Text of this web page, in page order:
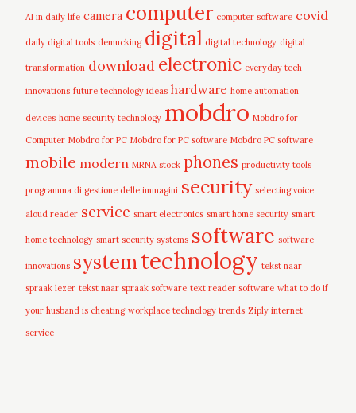
AI in daily life camera computer computer software covid
daily digital tools demucking digital digital technology digital
transformation download electronic everyday tech
innovations future technology ideas hardware home automation
devices home security technology mobdro Mobdro for
Computer Mobdro for PC Mobdro for PC software Mobdro PC software
mobile modern MRNA stock phones productivity tools
programma di gestione delle immagini security selecting voice
aloud reader service smart electronics smart home security smart
home technology smart security systems software software
innovations systemtechnology tekst naar
spraak lezer tekst naar spraak software text reader software what to do if
your husband is cheating workplace technology trends Ziply internet
service